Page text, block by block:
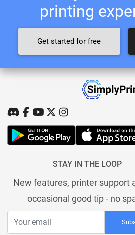
printing
Get started for free
STAY IN THE LOOP
New features, printer support
occasional good tip - no